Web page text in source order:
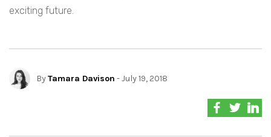
exciting future.
ByTamara Davison - July 19, 2018